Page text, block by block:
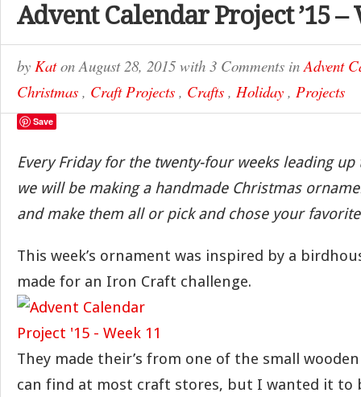
Advent Calendar Project ’15 –
by KatonAugust 28, 2015 with 3 Comments inAdvent
Christmas , Craft Projects , Crafts , Holiday , Projects
Save
Every Friday for the twenty-four weeks leading up
we will be making a handmade Christmas
and make them all or pick and chose your
This week’s ornament was inspired by a
made for an Iron Craft challenge.
They made their’s from one of the small
can find at most craft stores, but I wanted it to